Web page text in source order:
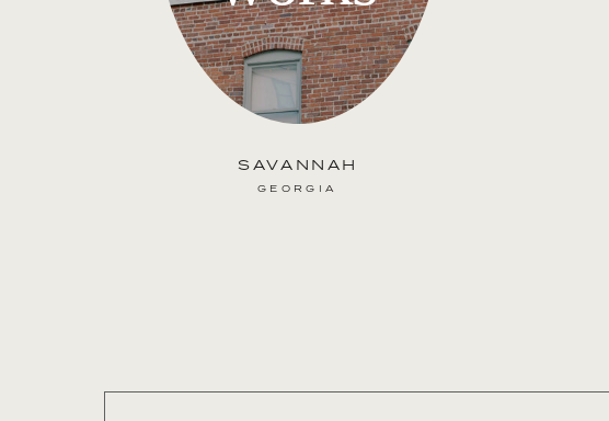
SAVANNAH
GEORGIA
as seen in